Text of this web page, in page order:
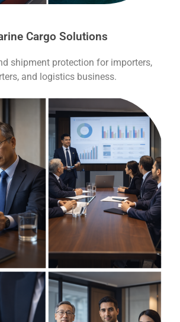
Cargo Solutions
shipment protection for importers,
and logistics business.